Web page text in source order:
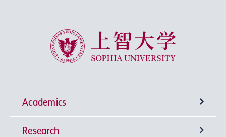
Sophia University
Academics
Undergraduate Programs
Research